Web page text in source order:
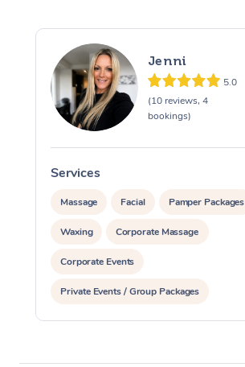
Jenni
5.0
(10 reviews, 4
bookings)
Services
Massage Facial Pamper Packages
Waxing Corporate Massage
Corporate Events
Private Events / Group Packages